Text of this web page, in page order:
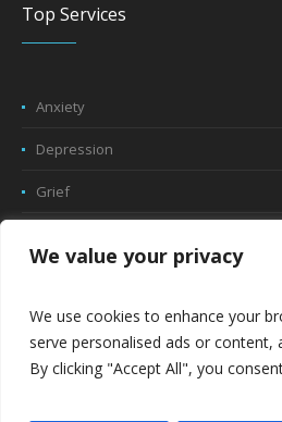
We value your privacy
We use cookies to enhance your
serve personalised ads or content,
By clicking "Accept All", you
Top Services
Anxiety
Depression
Grief
Relationship Counseling